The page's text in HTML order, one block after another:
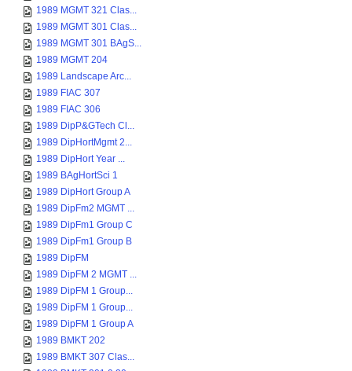
1989 MGMT 321 Clas...
1989 MGMT 301 Clas...
1989 MGMT 301 BAgS...
1989 MGMT 204
1989 Landscape Arc...
1989 FIAC 307
1989 FIAC 306
1989 DipP&GTech Cl...
1989 DipHortMgmt 2...
1989 DipHort Year ...
1989 BAgHortSci 1
1989 DipHort Group A
1989 DipFm2 MGMT ...
1989 DipFm1 Group C
1989 DipFm1 Group B
1989 DipFM
1989 DipFM 2 MGMT ...
1989 DipFM 1 Group...
1989 DipFM 1 Group...
1989 DipFM 1 Group A
1989 BMKT 202
1989 BMKT 307 Clas...